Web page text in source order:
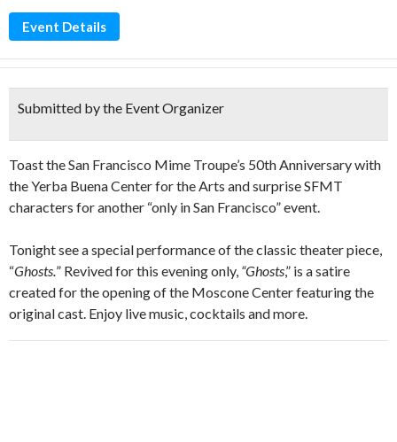
Event Details
Submitted by the Event Organizer
Toast the San Francisco Mime Troupe’s 50th Anniversary with
the Yerba Buena Center for the Arts and surprise SFMT
characters for another “only in San Francisco” event.
Tonight see a special performance of the classic theater piece,
“Ghosts.” Revived for this evening only, “Ghosts,” is a satire
created for the opening of the Moscone Center featuring the
original cast. Enjoy live music, cocktails and more.